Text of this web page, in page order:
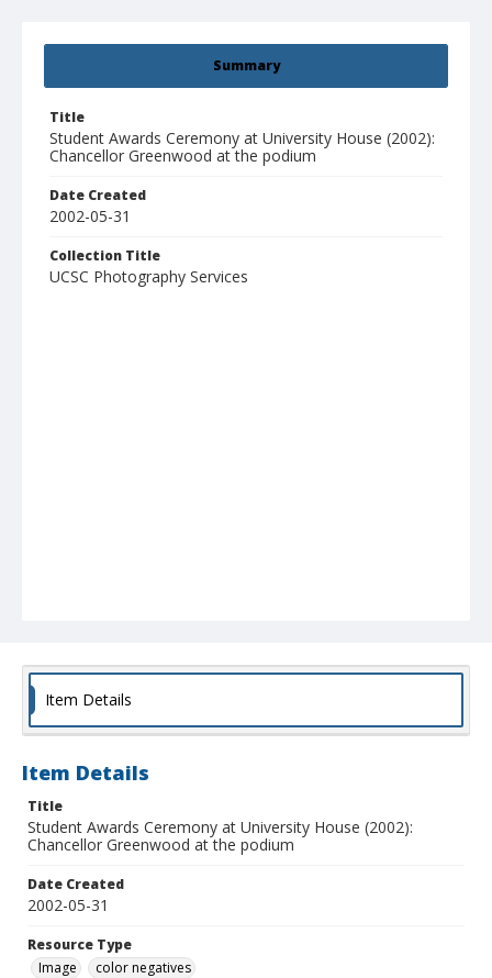
Summary
Title
Student Awards Ceremony at University House (2002):
Chancellor Greenwood at the podium
Date Created
2002-05-31
Collection Title
UCSC Photography Services
Item Details
Item Details
Title
Student Awards Ceremony at University House (2002):
Chancellor Greenwood at the podium
Date Created
2002-05-31
Resource Type
Image
color negatives